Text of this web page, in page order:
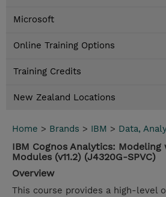
Microsoft
Online Training Options
Training Credits
New Zealand Locations
Home > Brands > IBM > Data,
IBM Cognos Analytics:
Modules (v11.2) (J4320G-SPVC)
Overview
This course provides a high-level